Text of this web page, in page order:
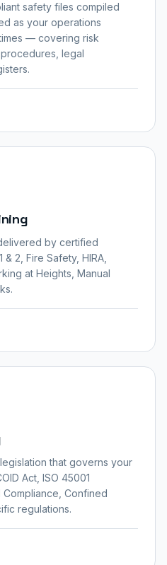
safety files compiled
as your operations
— covering risk
legal
by certified
2, Fire Safety, HIRA,
at Heights, Manual
that governs your
Act, ISO 45001
Compliance, Confined
regulations.